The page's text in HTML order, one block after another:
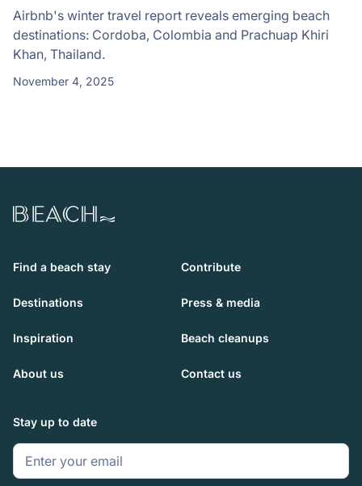
Airbnb's winter travel report reveals emerging beach
destinations: Cordoba, Colombia and Prachuap Khiri
Khan, Thailand.
November 4, 2025
Beach.com
Find a beach stay Contribute
Destinations Press & media
Inspiration Beach cleanups
About us Contact us
Stay up to date